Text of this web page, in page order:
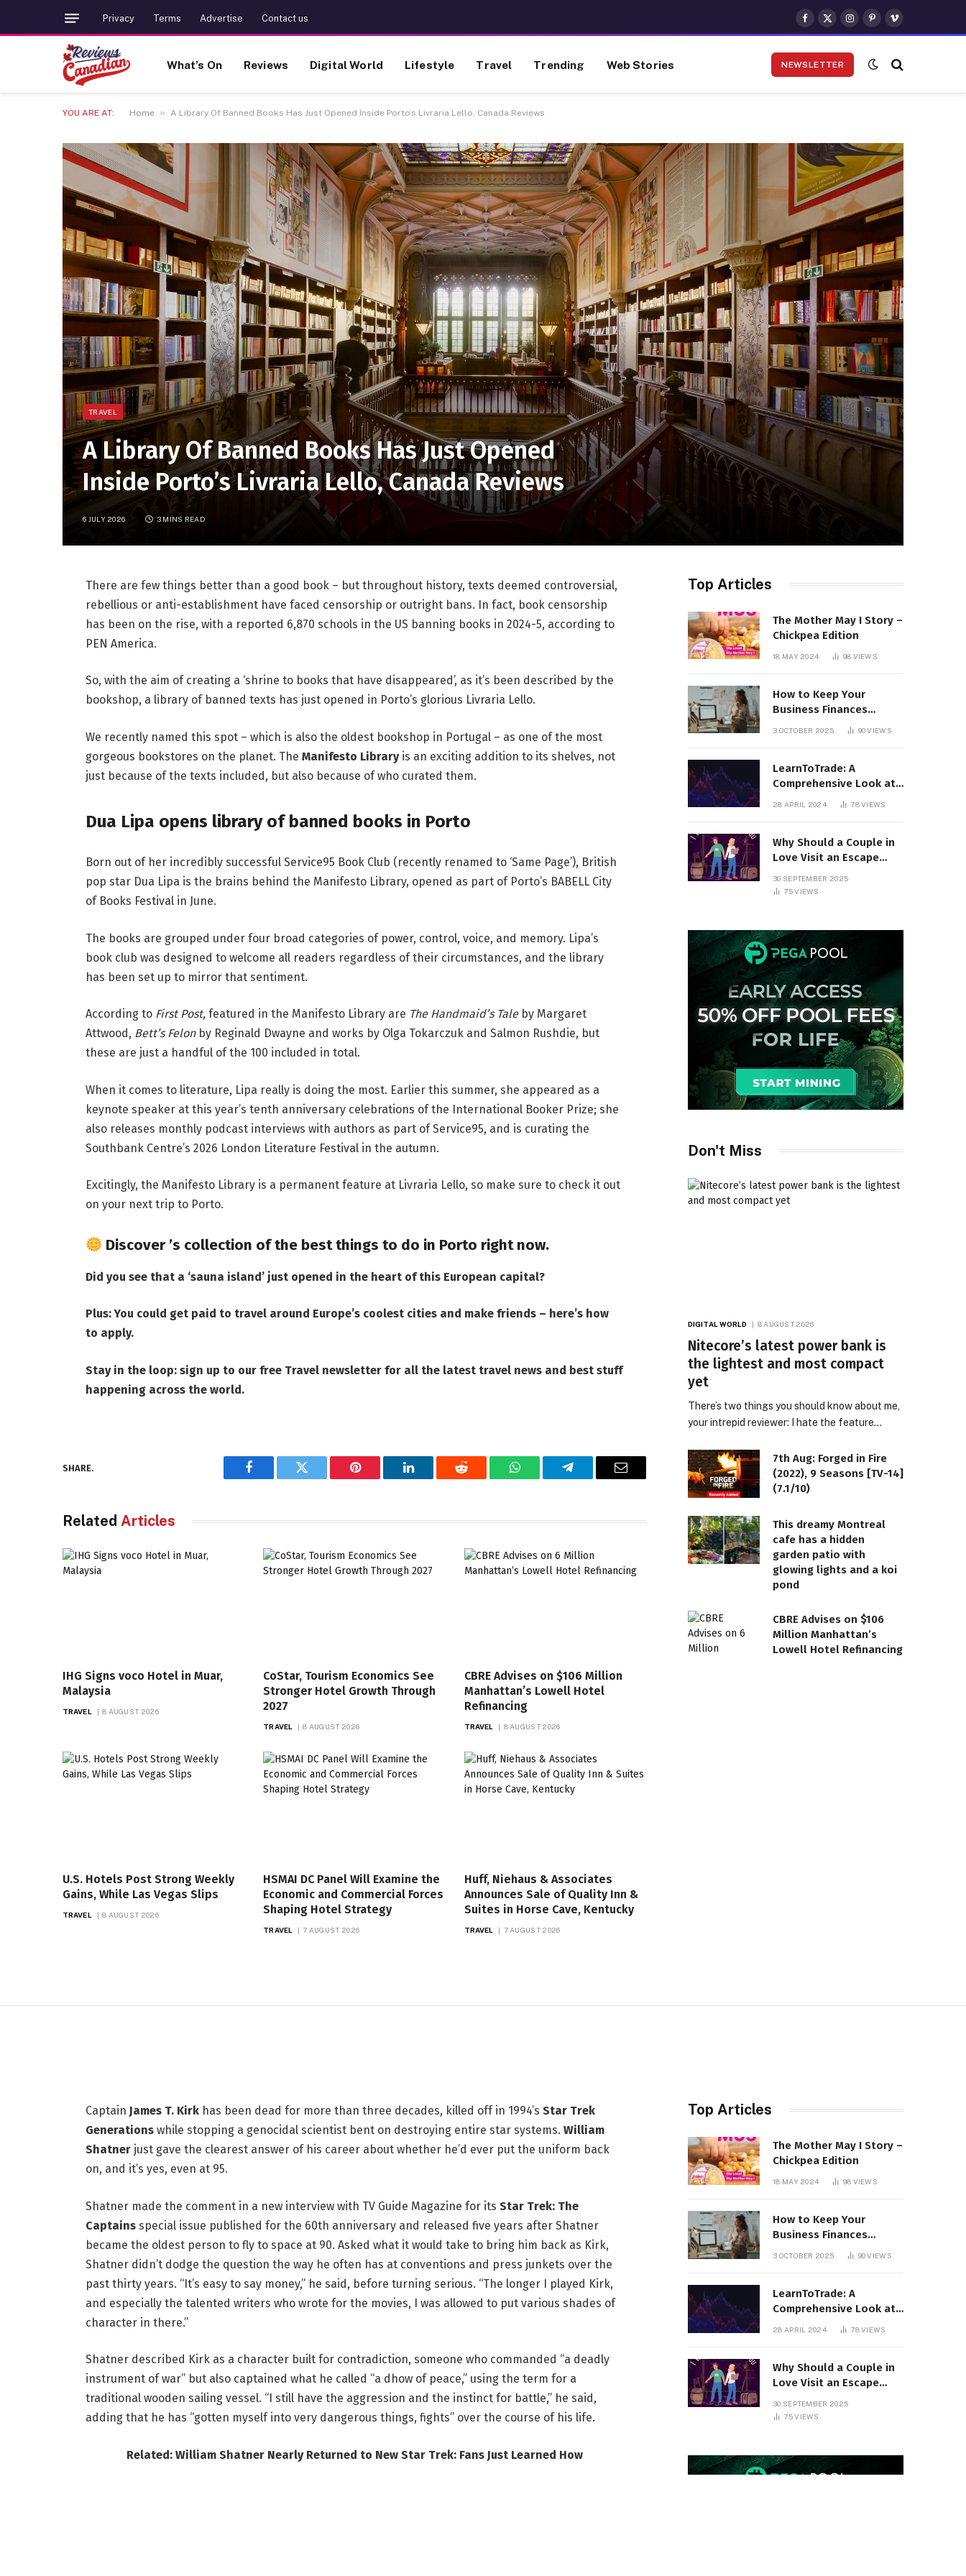
Privacy Terms Advertise Contact us
Facebook
X
(Twitter)
Instagram
Pinterest
Vimeo
What’s On Reviews Digital World Lifestyle Travel Trending Web Stories NEWSLETTER
YOU ARE AT: Home » A Library Of Banned Books Has Just Opened Inside Porto’s Livraria Lello, Canada Reviews
TRAVEL
A Library Of Banned Books Has Just Opened
Inside Porto’s Livraria Lello, Canada Reviews
6 JULY 2026 3 MINS READ
There are few things better than a good book – but throughout history, texts deemed controversial,
rebellious or anti-establishment have faced censorship or outright bans. In fact, book censorship
has been on the rise, with a reported 6,870 schools in the US banning books in 2024-5, according to
PEN America.
So, with the aim of creating a ‘shrine to books that have disappeared’, as it’s been described by the
bookshop, a library of banned texts has just opened in Porto’s glorious Livraria Lello.
We recently named this spot – which is also the oldest bookshop in Portugal– as one of the most
gorgeous bookstores on the planet. The Manifesto Libraryis an exciting addition to its shelves, not
just because of the texts included, but also because of who curated them.
Dua Lipa opens library of banned books in Porto
Born out of her incredibly successful Service95 Book Club (recently renamed to ‘Same Page’), British
pop star Dua Lipa is the brains behind the Manifesto Library, opened as part of Porto’s BABELL City
of Books Festival in June.
The books are grouped under four broad categories of power, control, voice, and memory. Lipa’s
book club was designed to welcome all readers regardless of their circumstances, and the library
has been set up to mirror that sentiment.
According to First Post, featured in the Manifesto Library are The Handmaid’s Taleby Margaret
Attwood, Bett’s Felonby Reginald Dwayne and works by Olga Tokarczuk and Salmon Rushdie, but
these are just a handful of the 100 included in total.
When it comes to literature, Lipa really is doing the most. Earlier this summer, she appeared as a
keynote speaker at this year’s tenth anniversary celebrations of the International Booker Prize; she
also releases monthly podcast interviews with authors as part of Service95, and is curating the
Southbank Centre’s 2026 London Literature Festival in the autumn.
Excitingly, the Manifesto Library is a permanent feature at Livraria Lello, so make sure to check it out
on your next trip to Porto.
Discover ’s collection of the best things to do in Porto right now.
Did you see that a ‘sauna island’ just opened in the heart of this European capital?
Plus:You could get paid to travel around Europe’s coolest cities and make friends – here’s how
to apply.
Stay in the loop: sign up to our free Travel newsletterfor all the latest travel news and best stuff
happening across the world.
SHARE.
Facebook Twitter Pinterest LinkedIn Reddit WhatsAppTelegram Email
Related Articles
IHG Signs voco Hotel in Muar,
Malaysia
TRAVEL 8 AUGUST 2026
CoStar, Tourism Economics See
Stronger Hotel Growth Through
2027
TRAVEL 8 AUGUST 2026
CBRE Advises on $106 Million
Manhattan’s Lowell Hotel
Refinancing
TRAVEL 8 AUGUST 2026
U.S. Hotels Post Strong Weekly
Gains, While Las Vegas Slips
TRAVEL 8 AUGUST 2026
HSMAI DC Panel Will Examine the
Economic and Commercial Forces
Shaping Hotel Strategy
TRAVEL 7 AUGUST 2026
Huff, Niehaus & Associates
Announces Sale of Quality Inn &
Suites in Horse Cave, Kentucky
TRAVEL 7 AUGUST 2026
Top Articles
The Mother May I Story –
Chickpea Edition
18 MAY 2024 98 VIEWS
How to Keep Your
Business Finances
Organized All Year
3 OCTOBER 2025 90VIEWS
LearnToTrade: A
Comprehensive Look at
the Controversial
28 APRIL 2024 78VIEWS
Why Should a Couple in
Love Visit an Escape
30 SEPTEMBER 2025
75VIEWS
Don't Miss
DIGITAL WORLD 8 AUGUST 2026
Nitecore’s latest power bank is
the lightest and most compact
yet
There’s two things you should know about me,
your intrepid reviewer: I hate the feature…
7th Aug: Forged in Fire
(2022), 9 Seasons [TV-14]
(7.1/10)
This dreamy Montreal
cafe has a hidden
garden patio with
glowing lights and a koi
pond
CBRE Advises on $106
Million Manhattan’s
Lowell Hotel Refinancing
at 95
Captain James T. Kirkhas been dead for more than three decades, killed off in 1994’s Star Trek
Generationswhile stopping a genocidal scientist bent on destroying entire star systems. William
Shatner just gave the clearest answer of his career about whether he’d ever put the uniform back
on, and it’s yes, even at 95.
Shatner made the comment in a new interview with TV Guide Magazine for its Star Trek: The
Captainsspecial issue published for the 60th anniversary and released five years after Shatner
became the oldest person to fly to space at 90. Asked what it would take to bring him back as Kirk,
Shatner didn’t dodge the question the way he often has at conventions and press junkets over the
past thirty years. “It’s easy to say money,” he said, before turning serious. “The longer I played Kirk,
and especially the talented writers who wrote for the movies, I was allowed to put various shades of
character in there.”
Shatner described Kirk as a character built for contradiction, someone who commanded “a deadly
instrument of war” but also captained what he called “a dhow of peace,” using the term for a
traditional wooden sailing vessel. “I still have the aggression and the instinct for battle,” he said,
adding that he has “gotten myself into very dangerous things, fights” over the course of his life.
Related: William Shatner Nearly Returned to New Star Trek: Fans Just Learned How
Top Articles
The Mother May I Story –
Chickpea Edition
18 MAY 2024 98 VIEWS
How to Keep Your
Business Finances
Organized All Year
3 OCTOBER 2025 90VIEWS
LearnToTrade: A
Comprehensive Look at
the Controversial
28 APRIL 2024 78VIEWS
Why Should a Couple in
Love Visit an Escape
30 SEPTEMBER 2025
75VIEWS